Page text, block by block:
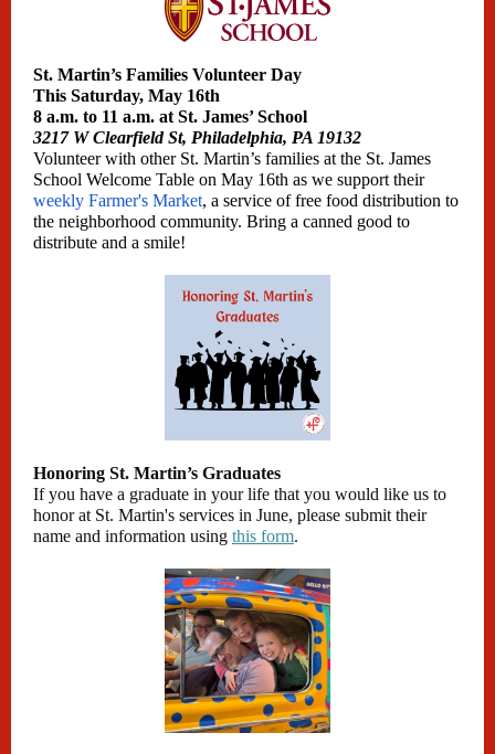
St. Martin’s Families Volunteer Day
This Saturday, May 16th
8 a.m. to 11 a.m. at St. James’ School
3217 W Clearfield St, Philadelphia, PA 19132
Volunteer with other St. Martin’s families at the St. James
School Welcome Table on May 16th as we support their
weekly Farmer's Market, a service of free food distribution to
the neighborhood community. Bring a canned good to
distribute and a smile!
Honoring St. Martin’s Graduates
If you have a graduate in your life that you would like us to
honor at St. Martin's services in June, please submit their
name and information using this form.